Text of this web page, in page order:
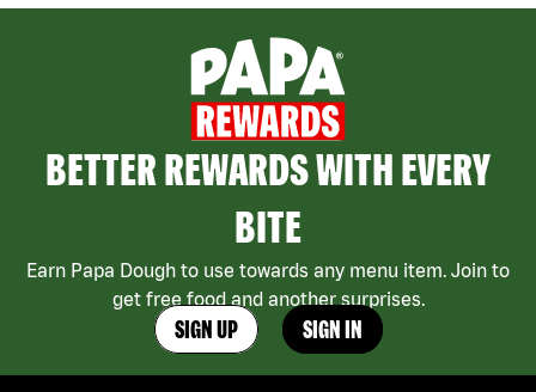
BETTER REWARDS WITH EVERY
BITE
Earn Papa Dough to use towards any menu item. Join to
get free food and another surprises.
SIGN UP SIGN IN